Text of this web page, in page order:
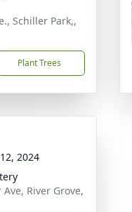
Schiller Park,,
Plant Trees
2024
River Grove,